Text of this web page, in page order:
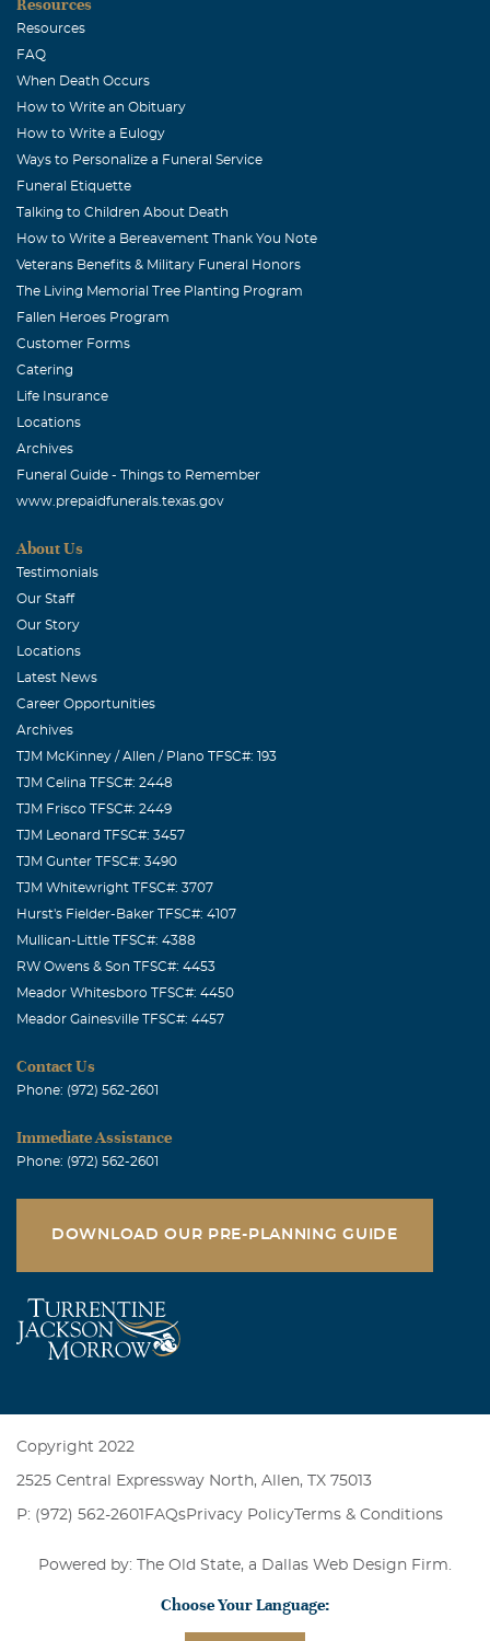
Resources
Resources
FAQ
When Death Occurs
How to Write an Obituary
How to Write a Eulogy
Ways to Personalize a Funeral Service
Funeral Etiquette
Talking to Children About Death
How to Write a Bereavement Thank You Note
Veterans Benefits & Military Funeral Honors
The Living Memorial Tree Planting Program
Fallen Heroes Program
Customer Forms
Catering
Life Insurance
Locations
Archives
Funeral Guide - Things to Remember
www.prepaidfunerals.texas.gov
About Us
Testimonials
Our Staff
Our Story
Locations
Latest News
Career Opportunities
Archives
TJM McKinney / Allen / Plano TFSC#: 193
TJM Celina TFSC#: 2448
TJM Frisco TFSC#: 2449
TJM Leonard TFSC#: 3457
TJM Gunter TFSC#: 3490
TJM Whitewright TFSC#: 3707
Hurst's Fielder-Baker TFSC#: 4107
Mullican-Little TFSC#: 4388
RW Owens & Son TFSC#: 4453
Meador Whitesboro TFSC#: 4450
Meador Gainesville TFSC#: 4457
Contact Us
Phone: (972) 562-2601
Immediate Assistance
Phone: (972) 562-2601
DOWNLOAD OUR PRE-PLANNING GUIDE
Copyright 2022
2525 Central Expressway North, Allen, TX 75013
P: (972) 562-2601 FAQsPrivacy PolicyTerms & Conditions
Powered by: The Old State, a Dallas Web Design Firm
Choose Your Language: